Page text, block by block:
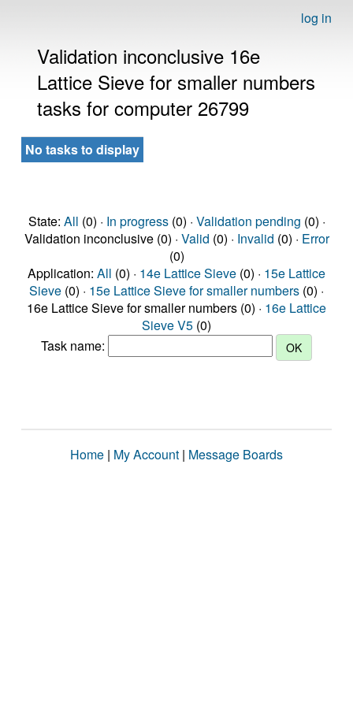
log in
Validation inconclusive 16e
Lattice Sieve for smaller numbers
tasks for computer 26799
No tasks to display
State: All (0) · In progress(0) · Validation pending (0) ·
Validation inconclusive (0) · Valid (0) · Invalid (0) · Error
(0)
Application: All (0) · 14e Lattice Sieve (0) · 15e Lattice
Sieve (0) · 15e Lattice Sieve for smaller numbers (0) ·
16e Lattice Sieve for smaller numbers (0) · 16e Lattice
Sieve V5 (0)
Task name:
Home | My Account | Message Boards